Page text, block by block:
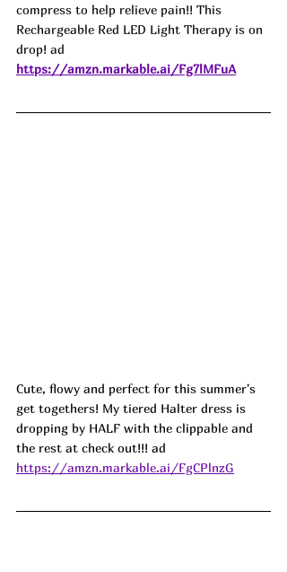
compress to help relieve pain!! This
Rechargeable Red LED Light Therapy is on
drop! ad
https://amzn.markable.ai/Fg7lMFuA
Cute, flowy and perfect for this summer's
get togethers! My tiered Halter dress is
dropping by HALF with the clippable and
the rest at check out!!! ad
https://amzn.markable.ai/FgCPlnzG